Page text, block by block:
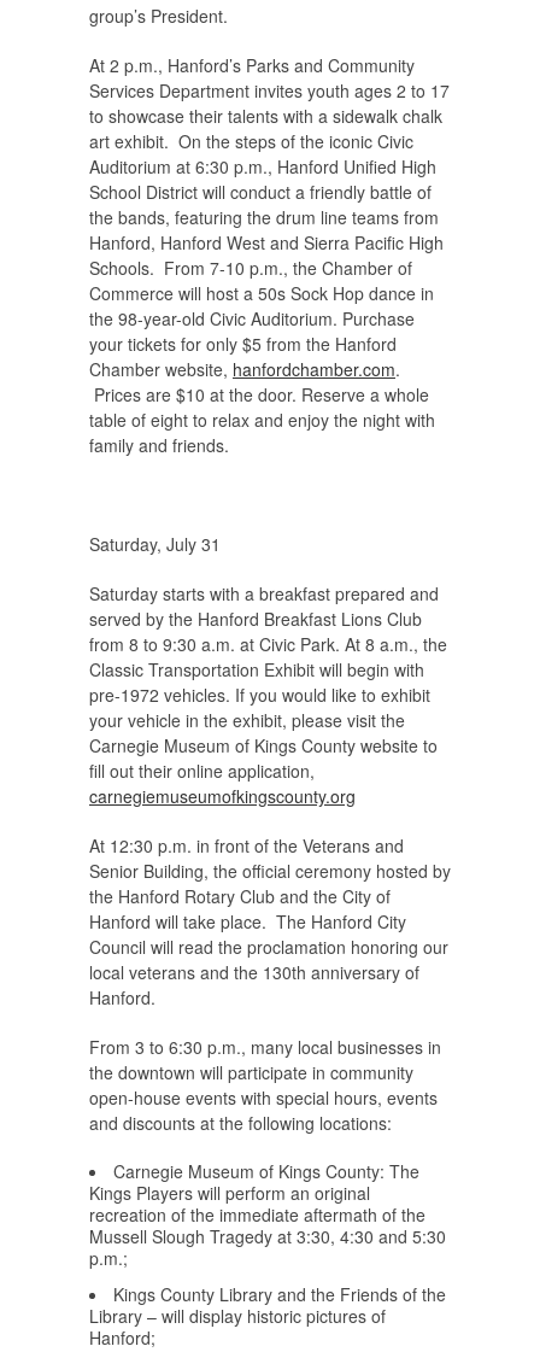
group’s President.
At 2 p.m., Hanford’s Parks and Community
Services Department invites youth ages 2 to 17
to showcase their talents with a sidewalk chalk
art exhibit. On the steps of the iconic Civic
Auditorium at 6:30 p.m., Hanford Unified High
School District will conduct a friendly battle of
the bands, featuring the drum line teams from
Hanford, Hanford West and Sierra Pacific High
Schools. From 7-10 p.m., the Chamber of
Commerce will host a 50s Sock Hop dance in
the 98-year-old Civic Auditorium. Purchase
your tickets for only $5 from the Hanford
Chamber website, hanfordchamber.com.
Prices are $10 at the door. Reserve a whole
table of eight to relax and enjoy the night with
family and friends.
Saturday, July 31
Saturday starts with a breakfast prepared and
served by the Hanford Breakfast Lions Club
from 8 to 9:30 a.m. at Civic Park. At 8 a.m., the
Classic Transportation Exhibit will begin with
pre-1972 vehicles. If you would like to exhibit
your vehicle in the exhibit, please visit the
Carnegie Museum of Kings County website to
fill out their online application,
carnegiemuseumofkingscounty.org
At 12:30 p.m. in front of the Veterans and
Senior Building, the official ceremony hosted by
the Hanford Rotary Club and the City of
Hanford will take place. The Hanford City
Council will read the proclamation honoring our
local veterans and the 130th anniversary of
Hanford.
From 3 to 6:30 p.m., many local businesses in
the downtown will participate in community
open-house events with special hours, events
and discounts at the following locations:
Carnegie Museum of Kings County: The
Kings Players will perform an original
recreation of the immediate aftermath of the
Mussell Slough Tragedy at 3:30, 4:30 and 5:30
p.m.;
Kings County Library and the Friends of the
Library – will display historic pictures of
Hanford;